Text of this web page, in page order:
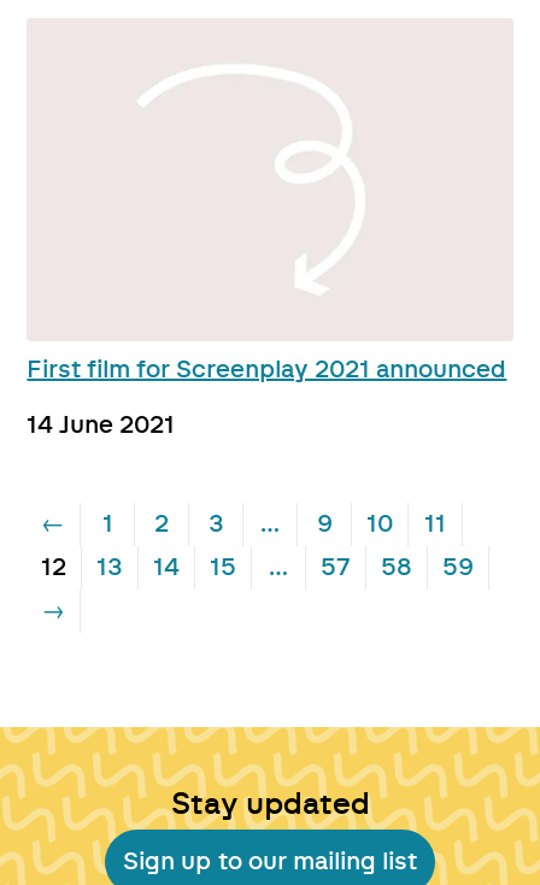
First film for Screenplay 2021 announced
14 June 2021
← 1 2 3 … 9 10
11
12
13 14 15 … 57 58
59
→
Stay updated
Sign up to our mailing list